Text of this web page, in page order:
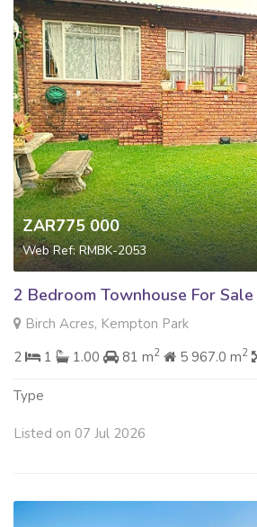
ZAR775 000
Web Ref: RMBK-2053
2 Bedroom Townhouse For Sale
Birch Acres, Kempton Park
2
1 1.00 81 m2 5 967.0 m2
Type
Listed on 07 Jul 2026